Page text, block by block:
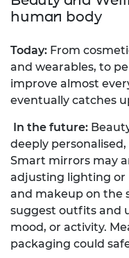
human body
Today: From
and wearables, to
improve almost
eventually catches
In the future:
deeply
Smart mirrors may
adjusting lighting
and makeup on the
suggest outfits and
mood, or activity.
packaging could